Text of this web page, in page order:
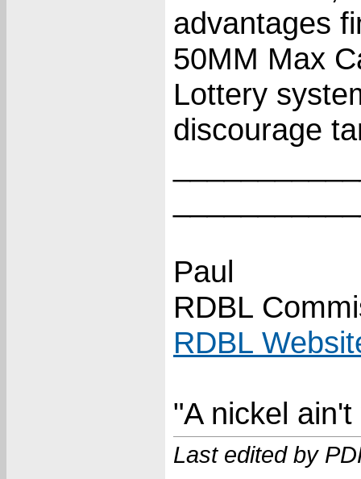
advantages
50MM Max
Lottery
discourage
Paul
RDBL
RDBL
"A nickel
Last edited by